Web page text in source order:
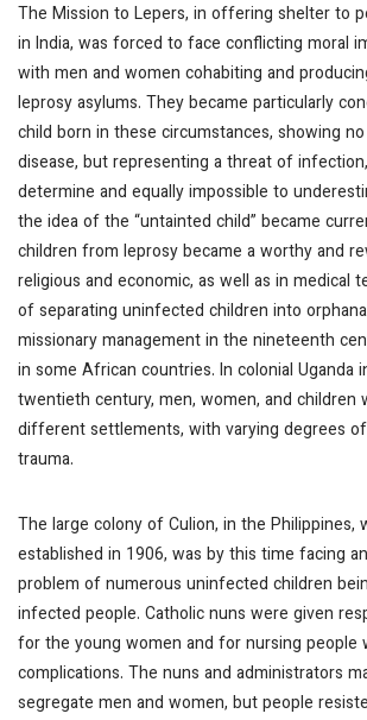
The Mission to Lepers, in offering shelter to
in India, was forced to face conflicting moral
with men and women cohabiting and
leprosy asylums. They became particularly
child born in these circumstances, showing
disease, but representing a threat of
determine and equally impossible to
the idea of the “untainted child” became
children from leprosy became a worthy and
religious and economic, as well as in medical
of separating uninfected children into
missionary management in the nineteenth
in some African countries. In colonial Uganda
twentieth century, men, women, and children
different settlements, with varying degrees
trauma.
The large colony of Culion, in the Philippines,
established in 1906, was by this time facing
problem of numerous uninfected children
infected people. Catholic nuns were given
for the young women and for nursing people
complications. The nuns and administrators
segregate men and women, but people